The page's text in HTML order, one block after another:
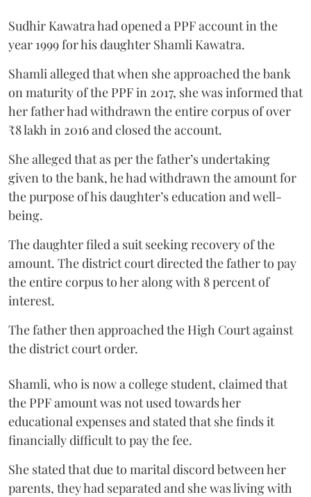
Sudhir Kawatra had opened a PPF account in the
year 1999 for his daughter Shamli Kawatra.
Shamli alleged that when she approached the bank
on maturity of the PPF in 2017, she was informed that
her father had withdrawn the entire corpus of over
₹8 lakh in 2016 and closed the account.
She alleged that as per the father’s undertaking
given to the bank, he had withdrawn the amount for
the purpose of his daughter’s education and well-
being.
The daughter filed a suit seeking recovery of the
amount. The district court directed the father to pay
the entire corpus to her along with 8 percent of
interest.
The father then approached the High Court against
the district court order.
Shamli, who is now a college student, claimed that
the PPF amount was not used towards her
educational expenses and stated that she finds it
financially difficult to pay the fee.
She stated that due to marital discord between her
parents, they had separated and she was living with